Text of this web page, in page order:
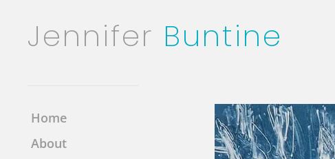
Jennifer Buntine
Home
About